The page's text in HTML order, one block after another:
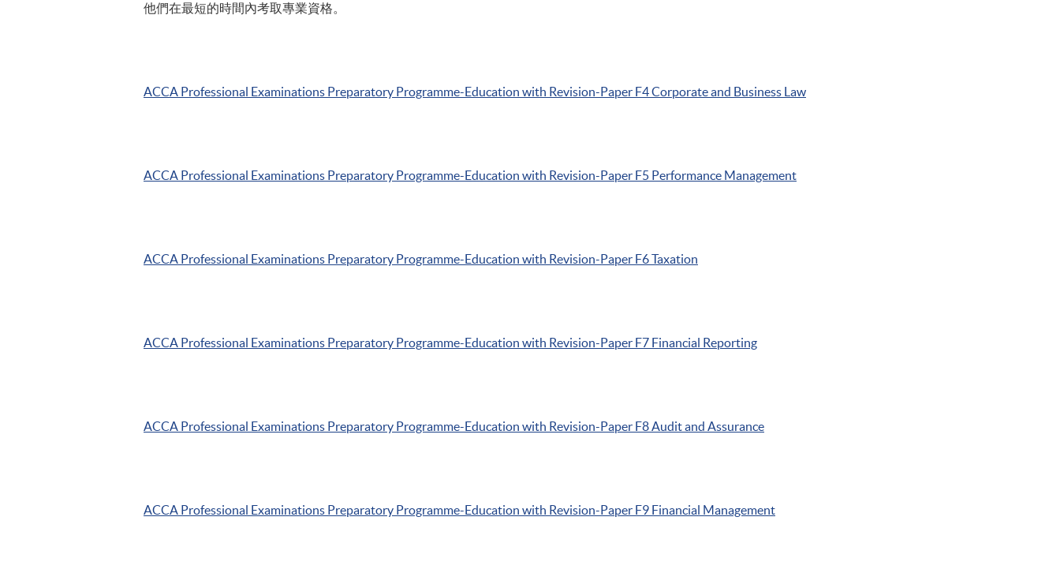
他們在最短的時間內考取專業資格。
ACCA Professional Examinations Preparatory Programme-Education with Revision-Paper F4Corporate and Business Law
ACCA Professional Examinations Preparatory Programme-Education with Revision-Paper F5 Performance Management
ACCA Professional Examinations Preparatory Programme-Education with Revision-Paper F6Taxation
ACCA Professional Examinations Preparatory Programme-Education with Revision-Paper F7 Financial Reporting
ACCA Professional Examinations Preparatory Programme-Education with Revision-Paper F8Audit and Assurance
ACCA Professional Examinations Preparatory Programme-Education with Revision-Paper F9 Financial Management